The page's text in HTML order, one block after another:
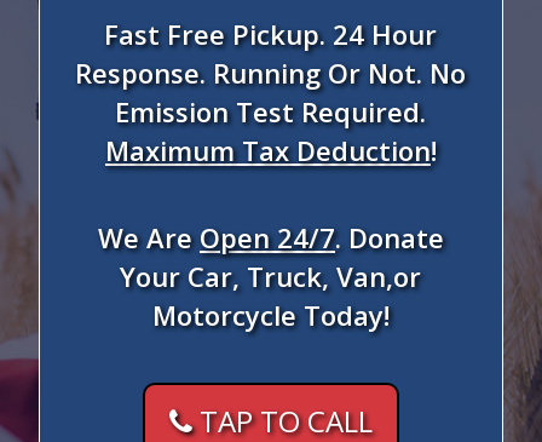
Fast Free Pickup. 24 Hour
Response. Running Or Not. No
Emission Test Required.
Maximum Tax Deduction!
We AreOpen 24/7. Donate
Your Car, Truck, Van,or
Motorcycle Today!
TAP TO CALL